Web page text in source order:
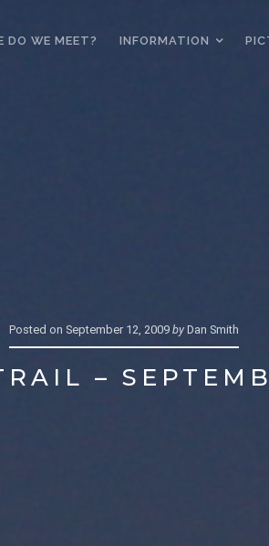
DO WE MEET? INFORMATION
Posted on September 12, 2009 by Dan Smith
–